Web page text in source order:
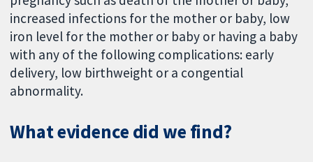
increased infections for the mother or baby, low
iron level for the mother or baby or having a baby
with any of the following complications: early
delivery, low birthweight or a congential
abnormality.
What evidence did we find?